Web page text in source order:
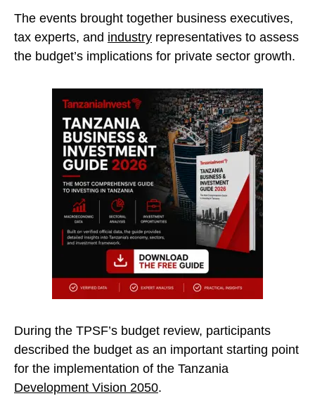
The events brought together business executives,
tax experts, and industry representatives to assess
the budget’s implications for private sector growth.
During the TPSF’s budget review, participants
described the budget as an important starting point
for the implementation of the Tanzania
Development Vision 2050.